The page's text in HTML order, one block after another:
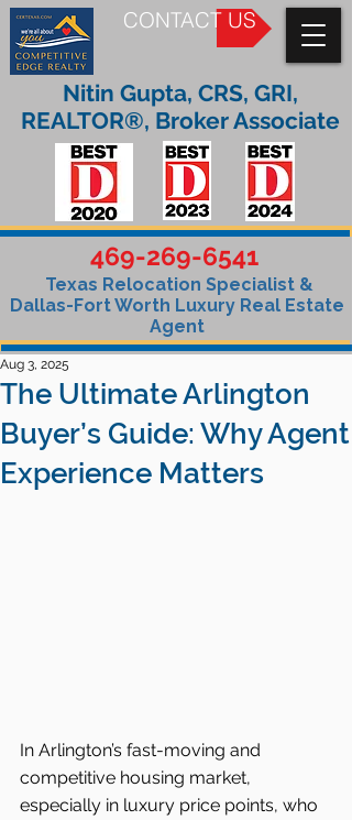
CONTACT US
469-269-6541
Texas Relocation Specialist &
Dallas-Fort Worth Luxury Real Estate
Agent
Nitin Gupta, CRS, GRI,
REALTOR®, Broker Associate
The Ultimate Arlington
Buyer’s Guide: Why Agent
Experience Matters
Aug 3, 2025
In Arlington’s fast-moving and
competitive housing market,
especially in luxury price points, who